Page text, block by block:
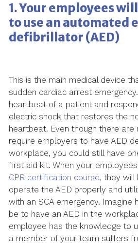
1. Your employees
to use an automated
defibrillator (AED)
This is the main medical device
sudden cardiac arrest
heartbeat of a patient and
electric shock that restores the
heartbeat. Even though there
require employers to have AED
workplace, you could still have
first aid kit. When your
CPR certification course, they will
operate the AED properly and
with an SCA emergency. Imagine
be to have an AED in the
employee has the knowledge to
a member of your team suffers